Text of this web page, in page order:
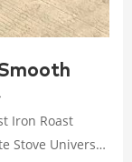
Iron Roast
Stove Universal